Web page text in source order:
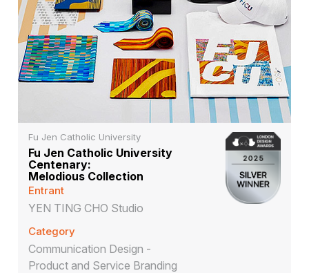
Fu Jen Catholic University
Fu Jen Catholic University
Centenary:
Melodious Collection
Entrant
YEN TING CHO Studio
Category
Communication Design -
Product and Service Branding